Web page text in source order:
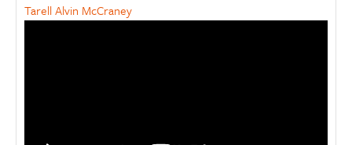
Tarell Alvin McCraney